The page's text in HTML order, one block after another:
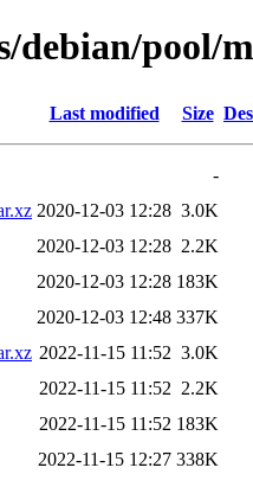
debian/pool/
Last modified Size
-
2020-12-03 12:28 3.0K
2020-12-03 12:28 2.2K
2020-12-03 12:28 183K
2020-12-03 12:48 337K
2022-11-15 11:52 3.0K
2022-11-15 11:52 2.2K
2022-11-15 11:52 183K
2022-11-15 12:27 338K